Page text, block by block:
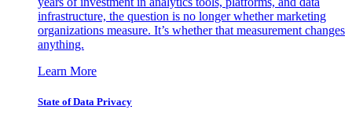
infrastructure, the question is no longer whether marketing
organizations measure. It’s whether that measurement changes
anything.
Learn More
State of Data Privacy